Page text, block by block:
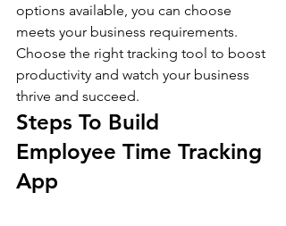
options available, you can choose
meets your business requirements.
Choose the right tracking tool to boost
productivity and watch your business
thrive and succeed.
Steps To Build
Employee Time Tracking
App